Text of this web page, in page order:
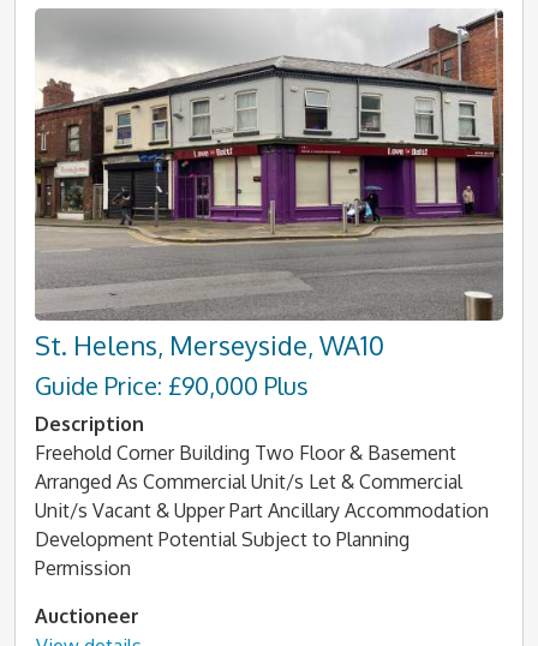
St. Helens, Merseyside, WA10
Guide Price: £90,000 Plus
Description
Freehold Corner Building Two Floor & Basement
Arranged As Commercial Unit/s Let & Commercial
Unit/s Vacant & Upper Part Ancillary Accommodation
Development Potential Subject to Planning
Permission
Auctioneer